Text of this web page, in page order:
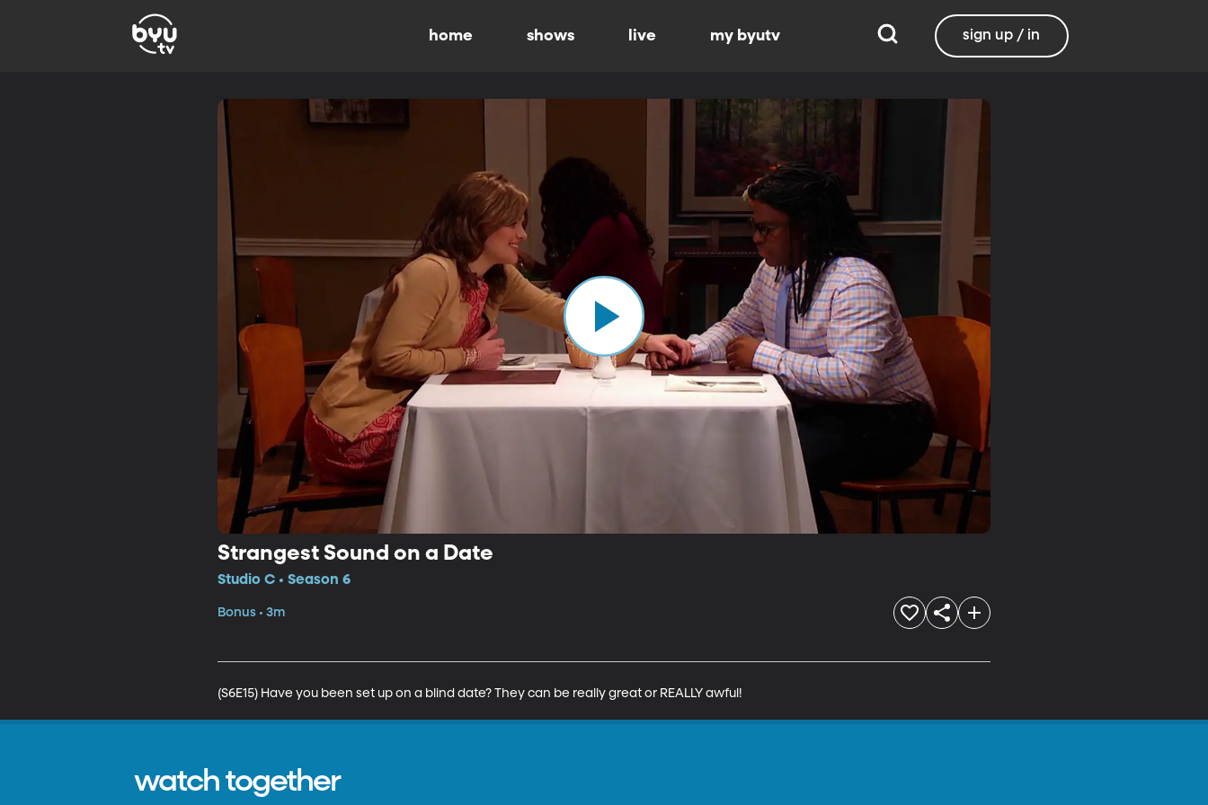
home shows live my byutv sign up / in
Strangest Sound on a Date
Studio C • Season 6
Bonus • 3m
(S6E15) Have you been set up on a blind date? They can be really great or REALLY awful!
watch together